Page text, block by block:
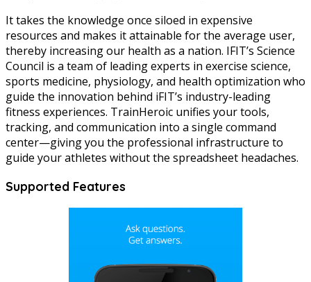
It takes the knowledge once siloed in expensive
resources and makes it attainable for the average user,
thereby increasing our health as a nation. IFIT’s Science
Council is a team of leading experts in exercise science,
sports medicine, physiology, and health optimization who
guide the innovation behind iFIT’s industry-leading
fitness experiences. TrainHeroic unifies your tools,
tracking, and communication into a single command
center—giving you the professional infrastructure to
guide your athletes without the spreadsheet headaches.
Supported Features